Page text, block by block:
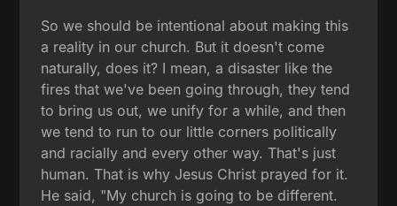
So we should be intentional about making this
a reality in our church. But it doesn't come
naturally, does it? I mean, a disaster like the
fires that we've been going through, they tend
to bring us out, we unify for a while, and then
we tend to run to our little corners politically
and racially and every other way. That's just
human. That is why Jesus Christ prayed for it.
He said, "My church is going to be different.